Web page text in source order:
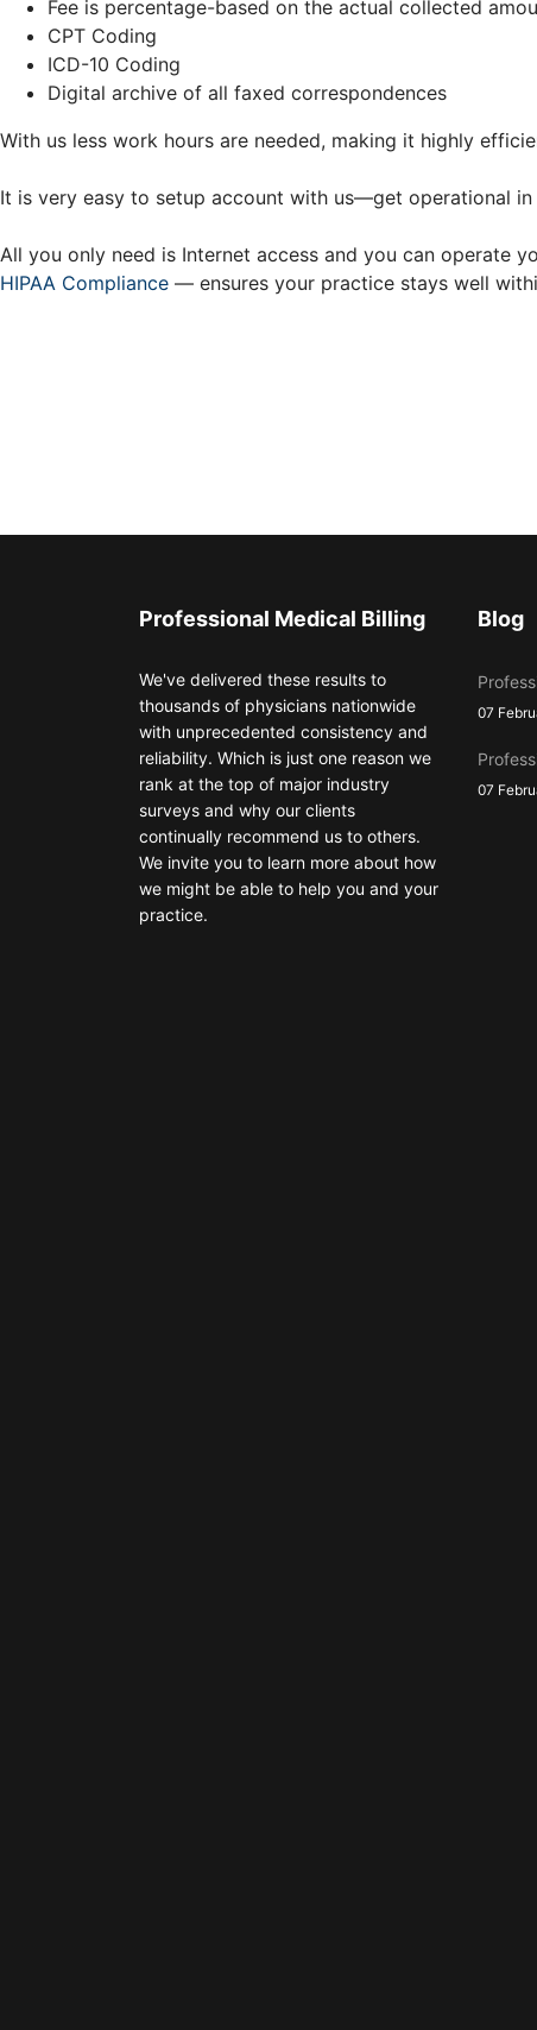
Fee is percentage-based on the actual collected
CPT Coding
ICD-10 Coding
Digital archive of all faxed correspondences
With us less work hours are needed, making it highly
It is very easy to setup account with us—get operational in
All you only need is Internet access and you can operate
HIPAA Compliance — ensures your practice stays well
Professional Medical Billing
We've delivered these results to
thousands of physicians nationwide
with unprecedented consistency and
reliability. Which is just one reason we
rank at the top of major industry
surveys and why our clients
continually recommend us to others.
We invite you to learn more about how
we might be able to help you and your
practice.
Blog
07
07